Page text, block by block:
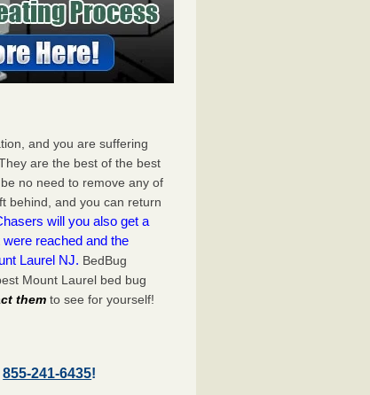
and you are suffering
are the best of the best
no need to remove any of
behind, and you can return
will you also get a
reached and the
Laurel NJ. BedBug
Mount Laurel bed bug
them to see for yourself!
855-241-6435!